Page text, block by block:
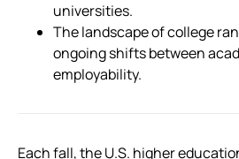
universities.
The landscape of college
ongoing shifts between
employability.
Each fall, the U.S. higher